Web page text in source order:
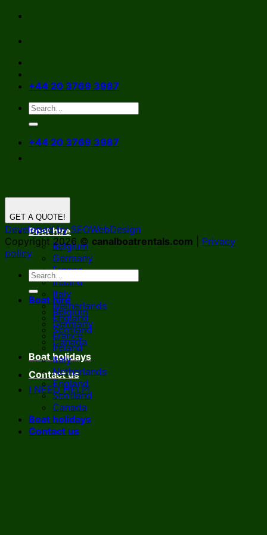
Skip
content
+44 20 3769 3987
+44 20 3769 3987
Boat hire
Belgium
Germany
France
Ireland
Italy
Netherlands
England
Scotland
Canada
Boat holidays
Contact us
I NEED HELP!
GET A QUOTE!
Developed by SEOWebDesign
Copyright 2026 © canalboatrentals.com
Privacy
policy
Boat hire
Belgium
Germany
France
Ireland
Italy
Netherlands
England
Scotland
Canada
Boat holidays
Contact us